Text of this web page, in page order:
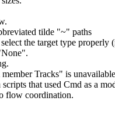
tilde "~" paths
the target type properly
Tracks" is
that used Cmd as a
flow coordination.